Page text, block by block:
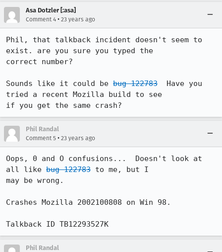
Asa Dotzler [:asa]
Comment 4 • 23 years ago
Phil, that talkback incident doesn't seem to
exist. are you sure you typed the
correct number?
Sounds like it could be bug 122783
  Have you
tried a recent Mozilla build to see
if you get the same crash?
Phil Randal
Comment 5 • 23 years ago
Oops, 0 and O confusions...  Doesn't look at
all like bug 122783 to me, but I
may be wrong.
Crashes Mozilla 2002100808 on Win 98.
Talkback ID TB12293527K
Phil Randal